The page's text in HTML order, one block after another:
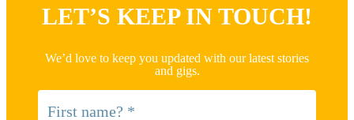
LET’S KEEP IN TOUCH!
We’d love to keep you updated with our latest stories
and gigs.